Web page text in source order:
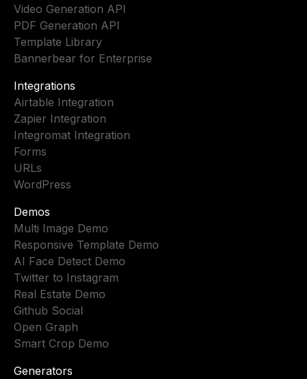
Video Generation API
PDF Generation API
Template Library
Bannerbear for Enterprise
Integrations
Airtable Integration
Zapier Integration
Integromat Integration
Forms
URLs
WordPress
Demos
Multi Image Demo
Responsive Template Demo
AI Face Detect Demo
Twitter to Instagram
Real Estate Demo
Github Social
Open Graph
Smart Crop Demo
Generators